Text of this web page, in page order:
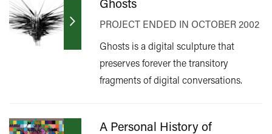
PROJECT ENDED IN OCTOBER 2002
Ghosts is a digital sculpture that
preserves forever the transitory
fragments of digital conversations.
A Personal History of